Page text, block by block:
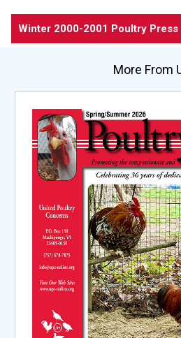
Winter 2000-2001 Poultry Press
More From